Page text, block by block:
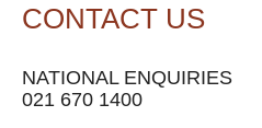
CONTACT US
NATIONAL ENQUIRIES
021 670 1400